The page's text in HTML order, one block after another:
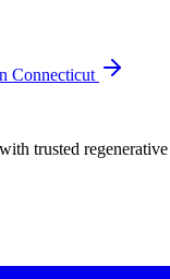
Connecticut
trusted